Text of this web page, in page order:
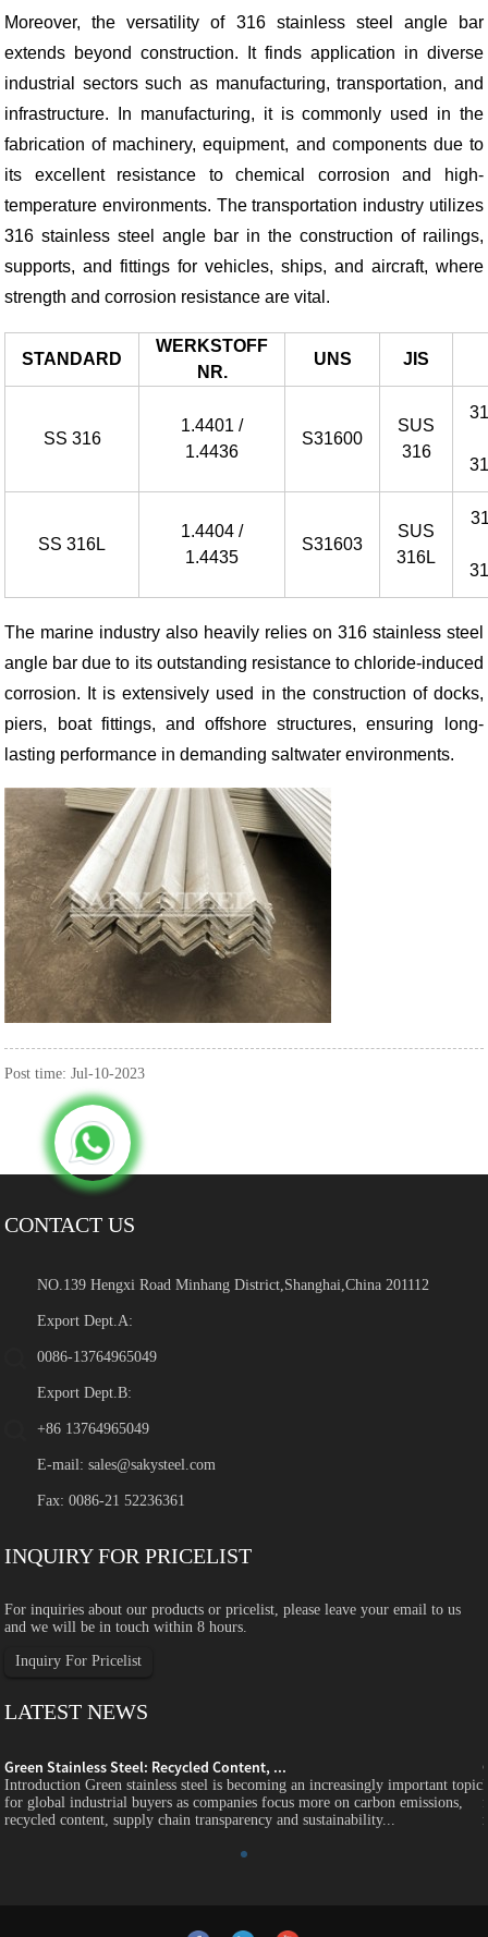
Moreover, the versatility of 316 stainless steel angle bar
extends beyond construction. It finds application in diverse
industrial sectors such as manufacturing, transportation, and
infrastructure. In manufacturing, it is commonly used in the
fabrication of machinery, equipment, and components due to
its excellent resistance to chemical corrosion and high-
temperature environments. The transportation industry utilizes
316 stainless steel angle bar in the construction of railings,
supports, and fittings for vehicles, ships, and aircraft, where
strength and corrosion resistance are vital.
STANDARD
WERKSTOFF
NR.
UNS JIS
SS 316
1.4401 /
1.4436
S31600
SUS
316
SS 316L
1.4404 /
1.4435
S31603
SUS
316L
The marine industry also heavily relies on 316 stainless steel
angle bar due to its outstanding resistance to chloride-induced
corrosion. It is extensively used in the construction of docks,
piers, boat fittings, and offshore structures, ensuring long-
lasting performance in demanding saltwater environments.
Post time: Jul-10-2023
CONTACT US
NO.139 Hengxi Road Minhang District,Shanghai,China 201112
Export Dept.A:
0086-13764965049
Export Dept.B:
+86 13764965049
E-mail:sales@sakysteel.com
Fax: 0086-21 52236361
INQUIRY FOR PRICELIST
For inquiries about our products or pricelist, please leave your email to us
and we will be in touch within 8 hours.
Inquiry For Pricelist
LATEST NEWS
Green Stainless Steel: Recycled Content, ...
Introduction Green stainless steel is becoming an increasingly important topic
for global industrial buyers as companies focus more on carbon emissions,
recycled content, supply chain transparency and sustainability...